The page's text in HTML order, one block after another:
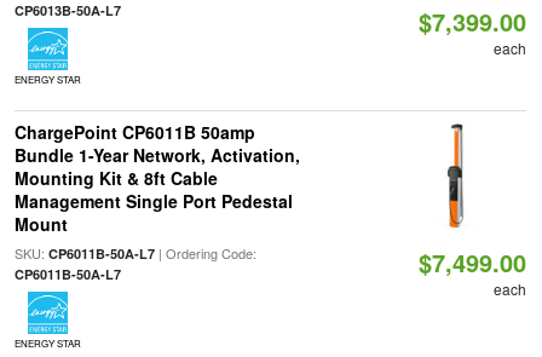
CP6013B-50A-L7
ENERGY STAR
$7,399.00
each
ChargePoint CP6011B 50amp
Bundle 1-Year Network, Activation,
Mounting Kit & 8ft Cable
Management Single Port Pedestal
Mount
SKU: CP6011B-50A-L7| Ordering Code:
CP6011B-50A-L7
ENERGY STAR
$7,499.00
each